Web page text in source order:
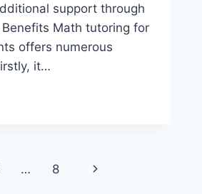
support through
Math tutoring for
offers numerous
it…
… 8